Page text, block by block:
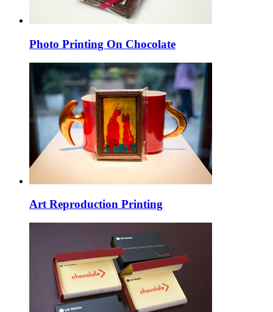
Photo Printing On Chocolate
Art Reproduction Printing